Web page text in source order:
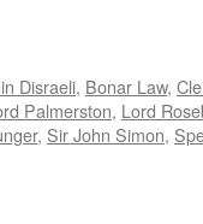
Disraeli, Bonar Law,
Palmerston, Lord
, Sir John Simon,